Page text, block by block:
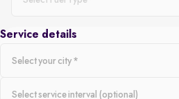
Service details